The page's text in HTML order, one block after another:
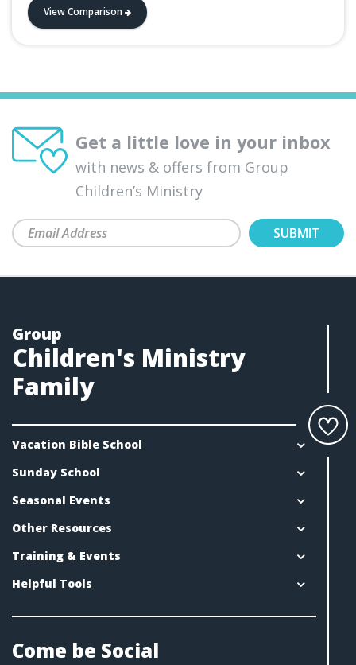
View Comparison
Get a little love in your inbox
with news & offers from Group
Children’s Ministry
Group
Children's Ministry
Family
Vacation Bible School
Sunday School
Seasonal Events
Other Resources
Training & Events
Helpful Tools
Come be Social